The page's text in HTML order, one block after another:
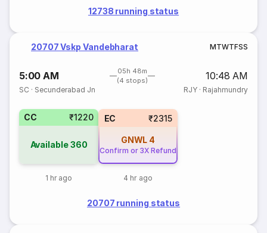
12738 running status
20707 Vskp Vandebharat MTWTFSS
5:00 AM
05h 48m
(4 stops)
10:48 AM
SC · Secunderabad Jn RJY· Rajahmundry
CC ₹1220
Available360
1 hr ago
EC ₹2315
GNWL 4
Confirm or 3X Refund
4 hr ago
20707 running status